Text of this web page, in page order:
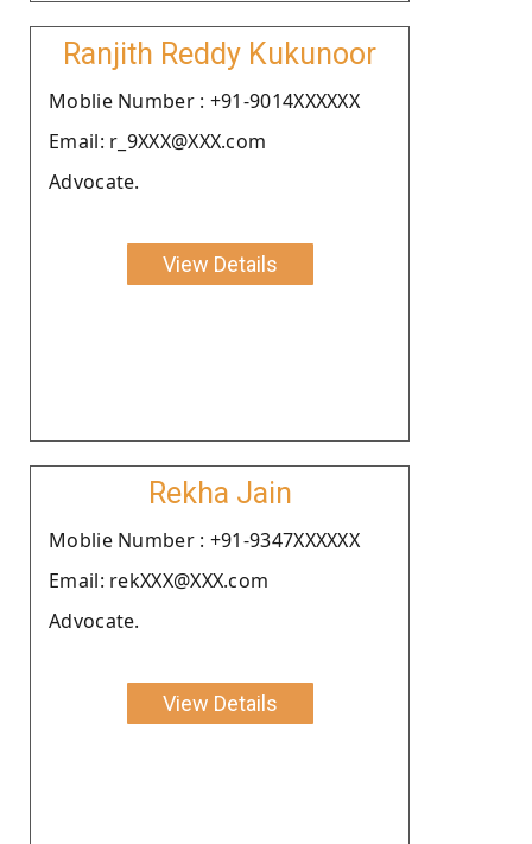
Ranjith Reddy Kukunoor
Moblie Number : +91-9014XXXXXX
Email: r_9XXX@XXX.com
Advocate.
View Details
Rekha Jain
Moblie Number : +91-9347XXXXXX
Email: rekXXX@XXX.com
Advocate.
View Details